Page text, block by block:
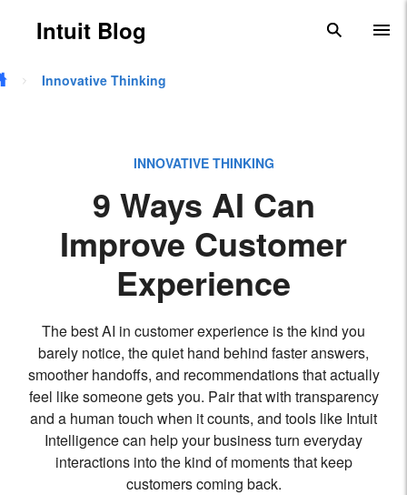
Skip to main content
Intuit Blog search
Innovative Thinking
INNOVATIVE THINKING
9 Ways AI Can
Improve Customer
Experience
The best AI in customer experience is the kind you
barely notice, the quiet hand behind faster answers,
smoother handoffs, and recommendations that actually
feel like someone gets you. Pair that with transparency
and a human touch when it counts, and tools like Intuit
Intelligence can help your business turn everyday
interactions into the kind of moments that keep
customers coming back.